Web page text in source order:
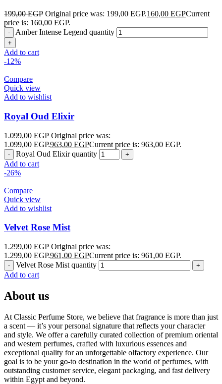
199,00EGP Original price was: 199,00 EGP.160,00 EGPCurrent
price is: 160,00 EGP.
Amber Intense Legend quantity
Add to cart
-12%
Compare
Quick view
Add to wishlist
Royal Oud Elixir
1.099,00EGP Original price was:
1.099,00 EGP.963,00 EGPCurrent price is: 963,00 EGP.
Royal Oud Elixir quantity
Add to cart
-26%
Compare
Quick view
Add to wishlist
Velvet Rose Mist
1.299,00EGP Original price was:
1.299,00 EGP.961,00 EGPCurrent price is: 961,00 EGP.
Velvet Rose Mist quantity
Add to cart
About us
At Classic Perfume Store, we believe that fragrance is more than just
a scent — it’s your personal signature that reflects your character
and style. We offer a carefully curated collection of premium oriental
and western perfumes, crafted with luxurious essences and
exceptional quality for an unforgettable olfactory experience. Our
goal is to be your go-to destination in the world of perfumes, with
outstanding customer service, elegant packaging, and fast delivery
within Egypt and beyond.